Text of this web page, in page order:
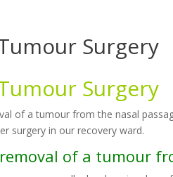
Surgery
Surgery
of a tumour from the nasal
surgery in our recovery ward.
of a tumour